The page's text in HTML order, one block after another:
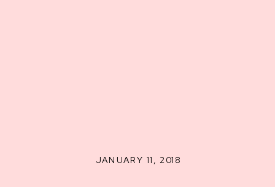
JANUARY 11, 2018